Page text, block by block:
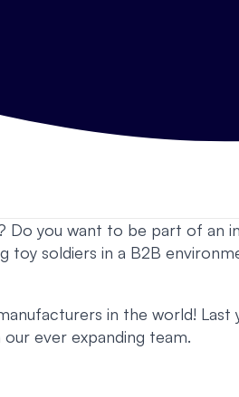
Do you want to be part of
toy soldiers in a B2B
in the world!
ever expanding team.